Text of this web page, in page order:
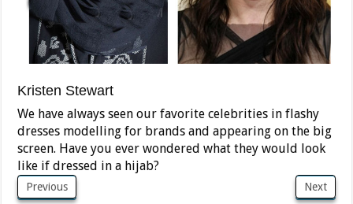
Kristen Stewart
We have always seen our favorite celebrities in flashy
dresses modelling for brands and appearing on the big
screen. Have you ever wondered what they would look
like if dressed in a hijab?
Previous Next